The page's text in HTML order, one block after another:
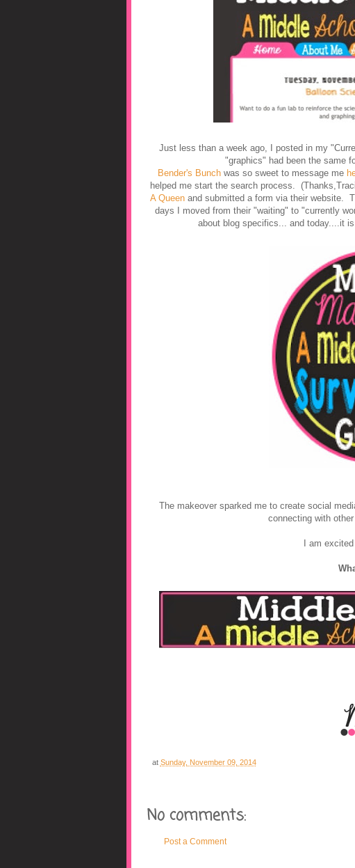
Just less than a week ago, I posted in my
"graphics" had been the same
Bender's Bunch was so sweet to message me
helped me start the search process.
A Queenand submitted a form via their website.
days I moved from their "waiting" to "currently
about blog specifics... and today....it
The makeover sparked me to create social
connecting with
I am
at Sunday, November 09, 2014
No comments:
Post a Comment